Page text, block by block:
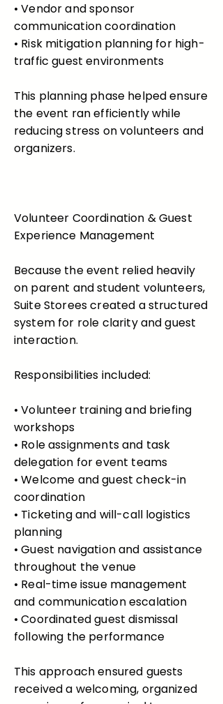
• Vendor and sponsor
communication coordination
• Risk mitigation planning for high-
traffic guest environments
This planning phase helped ensure
the event ran efficiently while
reducing stress on volunteers and
organizers.
Volunteer Coordination & Guest
Experience Management
Because the event relied heavily
on parent and student volunteers,
Suite Storees created a structured
system for role clarity and guest
interaction.
Responsibilities included:
• Volunteer training and briefing
workshops
• Role assignments and task
delegation for event teams
• Welcome and guest check-in
coordination
• Ticketing and will-call logistics
planning
• Guest navigation and assistance
throughout the venue
• Real-time issue management
and communication escalation
• Coordinated guest dismissal
following the performance
This approach ensured guests
received a welcoming, organized